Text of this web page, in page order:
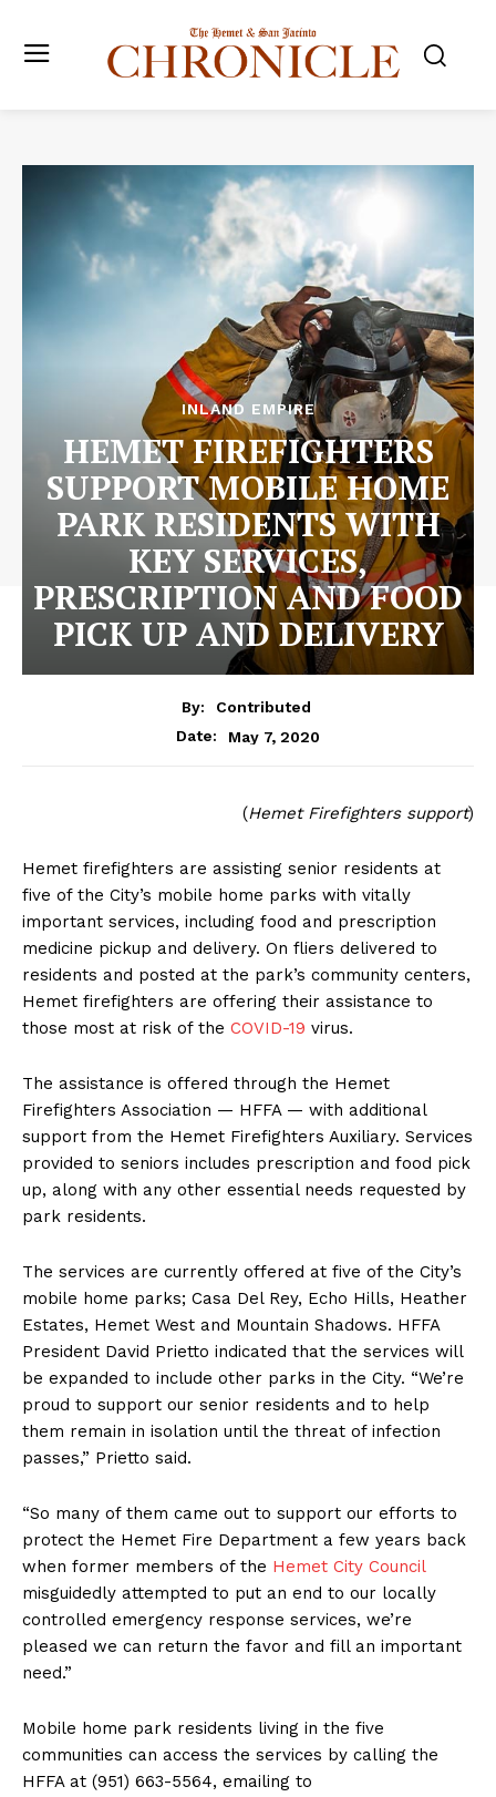
INLAND EMPIRE
HEMET FIREFIGHTERS
SUPPORT MOBILE HOME
PARK RESIDENTS WITH
KEY SERVICES,
PRESCRIPTION AND FOOD
PICK UP AND DELIVERY
By:
Contributed
Date:
May 7, 2020
(Hemet Firefighters support)
Hemet firefighters are assisting senior residents at
five of the City’s mobile home parks with vitally
important services, including food and prescription
medicine pickup and delivery. On fliers delivered to
residents and posted at the park’s community centers,
Hemet firefighters are offering their assistance to
those most at risk of the COVID-19 virus.
The assistance is offered through the Hemet
Firefighters Association — HFFA — with additional
support from the Hemet Firefighters Auxiliary. Services
provided to seniors includes prescription and food pick
up, along with any other essential needs requested by
park residents.
The services are currently offered at five of the City’s
mobile home parks; Casa Del Rey, Echo Hills, Heather
Estates, Hemet West and Mountain Shadows. HFFA
President David Prietto indicated that the services will
be expanded to include other parks in the City. “We’re
proud to support our senior residents and to help
them remain in isolation until the threat of infection
passes,” Prietto said.
“So many of them came out to support our efforts to
protect the Hemet Fire Department a few years back
when former members of the Hemet City Council
misguidedly attempted to put an end to our locally
controlled emergency response services, we’re
pleased we can return the favor and fill an important
need.”
Mobile home park residents living in the five
communities can access the services by calling the
HFFA at (951) 663-5564, emailing to